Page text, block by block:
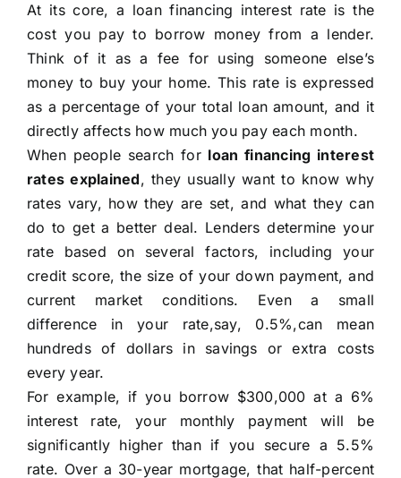
At its core, a loan financing interest rate is the
cost you pay to borrow money from a lender.
Think of it as a fee for using someone else’s
money to buy your home. This rate is expressed
as a percentage of your total loan amount, and it
directly affects how much you pay each month.
When people search for loan financing interest
rates explained, they usually want to know why
rates vary, how they are set, and what they can
do to get a better deal. Lenders determine your
rate based on several factors, including your
credit score, the size of your down payment, and
current market conditions. Even a small
difference in your rate,say, 0.5%,can mean
hundreds of dollars in savings or extra costs
every year.
For example, if you borrow $300,000 at a 6%
interest rate, your monthly payment will be
significantly higher than if you secure a 5.5%
rate. Over a 30-year mortgage, that half-percent